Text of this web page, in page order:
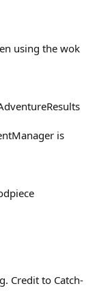
using the wok
is
Credit to Catch-